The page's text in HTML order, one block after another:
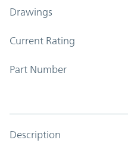
Drawings
Current Rating
Part Number
Description